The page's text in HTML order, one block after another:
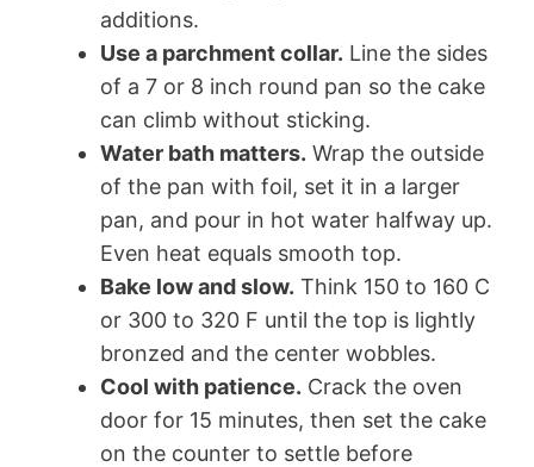
additions.
Use a parchment collar. Line the sides
of a 7 or 8 inch round pan so the cake
can climb without sticking.
Water bath matters. Wrap the outside
of the pan with foil, set it in a larger
pan, and pour in hot water halfway up.
Even heat equals smooth top.
Bake low and slow. Think 150 to 160 C
or 300 to 320 F until the top is lightly
bronzed and the center wobbles.
Cool with patience. Crack the oven
door for 15 minutes, then set the cake
on the counter to settle before